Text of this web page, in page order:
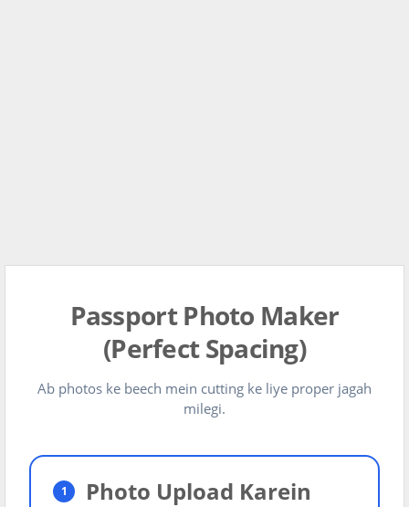
Passport Photo Maker
(Perfect Spacing)
Ab photos ke beech mein cutting ke liye proper jagah
milegi.
1 Photo Upload Karein